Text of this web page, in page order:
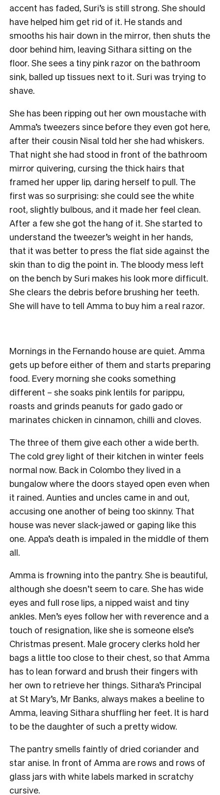
accent has faded, Suri’s is still strong. She should
have helped him get rid of it. He stands and
smooths his hair down in the mirror, then shuts the
door behind him, leaving Sithara sitting on the
floor. She sees a tiny pink razor on the bathroom
sink, balled up tissues next to it. Suri was trying to
shave.
She has been ripping out her own moustache with
Amma’s tweezers since before they even got here,
after their cousin Nisal told her she had whiskers.
That night she had stood in front of the bathroom
mirror quivering, cursing the thick hairs that
framed her upper lip, daring herself to pull. The
first was so surprising: she could see the white
root, slightly bulbous, and it made her feel clean.
After a few she got the hang of it. She started to
understand the tweezer’s weight in her hands,
that it was better to press the flat side against the
skin than to dig the point in. The bloody mess left
on the bench by Suri makes his look more difficult.
She clears the debris before brushing her teeth.
She will have to tell Amma to buy him a real razor.
Mornings in the Fernando house are quiet. Amma
gets up before either of them and starts preparing
food. Every morning she cooks something
different – she soaks pink lentils for parippu,
roasts and grinds peanuts for gado gado or
marinates chicken in cinnamon, chilli and cloves.
The three of them give each other a wide berth.
The cold grey light of their kitchen in winter feels
normal now. Back in Colombo they lived in a
bungalow where the doors stayed open even when
it rained. Aunties and uncles came in and out,
accusing one another of being too skinny. That
house was never slack-jawed or gaping like this
one. Appa’s death is impaled in the middle of them
all.
Amma is frowning into the pantry. She is beautiful,
although she doesn’t seem to care. She has wide
eyes and full rose lips, a nipped waist and tiny
ankles. Men’s eyes follow her with reverence and a
touch of resignation, like she is someone else’s
Christmas present. Male grocery clerks hold her
bags a little too close to their chest, so that Amma
has to lean forward and brush their fingers with
her own to retrieve her things. Sithara’s Principal
at St Mary’s, Mr Banks, always makes a beeline to
Amma, leaving Sithara shuffling her feet. It is hard
to be the daughter of such a pretty widow.
The pantry smells faintly of dried coriander and
star anise. In front of Amma are rows and rows of
glass jars with white labels marked in scratchy
cursive.